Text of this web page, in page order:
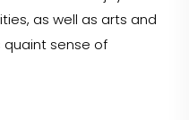
as well as arts and
quaint sense of